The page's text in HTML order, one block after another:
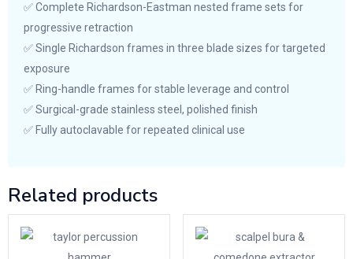
✅ Complete Richardson-Eastman nested frame sets for
progressive retraction
✅ Single Richardson frames in three blade sizes for targeted
exposure
✅ Ring-handle frames for stable leverage and control
✅ Surgical-grade stainless steel, polished finish
✅ Fully autoclavable for repeated clinical use
Related products